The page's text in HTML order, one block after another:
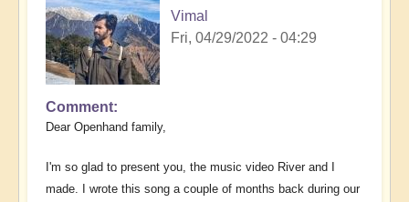
Vimal
Fri, 04/29/2022 - 04:29
Comment
Dear Openhand family,
I'm so glad to present you, the music video River and I
made. I wrote this song a couple of months back during our